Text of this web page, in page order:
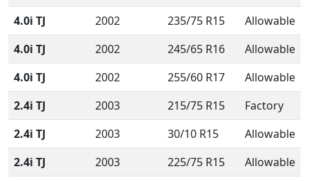
4.0i TJ 2002 235/75 R15
Allowable
4.0i TJ
2002 245/65 R16
Allowable
4.0i TJ
2002 255/60 R17
Allowable
2.4i TJ
2003 215/75 R15
Factory
2.4i TJ
2003 30/10 R15
Allowable
2.4i TJ
2003 225/75 R15
Allowable